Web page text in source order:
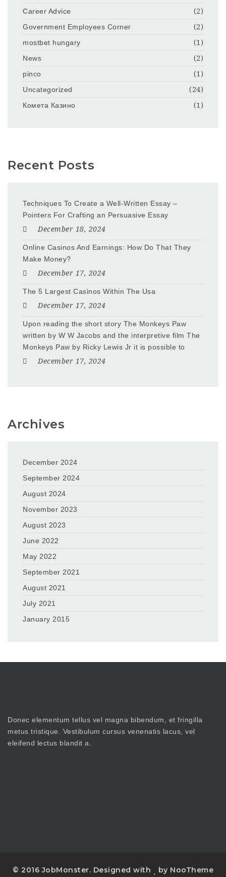
Career Advice
(2)
Government Employees Corner
(2)
mostbet hungary
(1)
News
(2)
pinco
(1)
Uncategorized
(24)
Комета Казино
(1)
Recent Posts
Techniques To Create a Well-Written Essay –
Pointers For Crafting an Persuasive Essay
December 18, 2024
Online Casinos And Earnings: How Do That They
Make Money?
December 17, 2024
The 5 Largest Casinos Within The Usa
December 17, 2024
Upon reading the short story The Monkeys Paw
written by W W Jacobs and the interpretive film The
Monkeys Paw by Ricky Lewis Jr it is possible to
December 17, 2024
Archives
December 2024
September 2024
August 2024
November 2023
August 2023
June 2022
May 2022
September 2021
August 2021
July 2021
January 2015
Donec elementum tellus vel magna bibendum, et fringilla
metus tristique. Vestibulum cursus venenatis lacus, vel
eleifend lectus blandit a.
© 2016 JobMonster. Designed with by NooTheme